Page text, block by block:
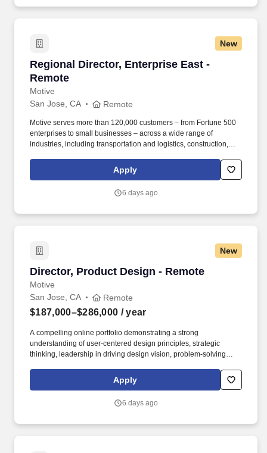
New
Regional Director, Enterprise East -
Remote
Motive
Regional Director, Enterprise East - Remote
San Jose, CA Remote
Motive serves more than 120,000 customers – from Fortune 500
enterprises to small businesses – across a wide range of
industries, including transportation and logistics, construction,
beverage, retail, and the public sector. Motive is one of the fastest-
growing software companies in the world, serving more than
trucking and logistics, construction, oil and gas, food and
Apply
6 days ago
New
Director, Product Design - Remote
Motive
Director, Product Design - Remote
San Jose, CA Remote
$187,000–$286,000 / year
A compelling online portfolio demonstrating a strong
understanding of user-centered design principles, strategic
thinking, leadership in driving design vision, problem-solving
experiences and business outcomes. Motive serves more than
120,000 customers – from Fortune 500 enterprises to small
transportation and logistics, construction, energy, field service,
Apply
6 days ago